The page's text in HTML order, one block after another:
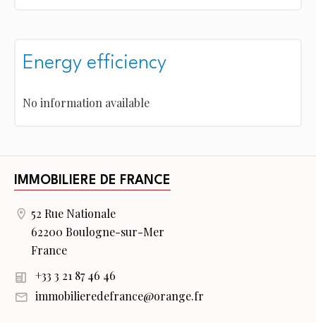
Energy efficiency
No information available
IMMOBILIERE DE FRANCE
52 Rue Nationale
62200 Boulogne-sur-Mer
France
+33 3 21 87 46 46
immobilieredefrance@orange.fr